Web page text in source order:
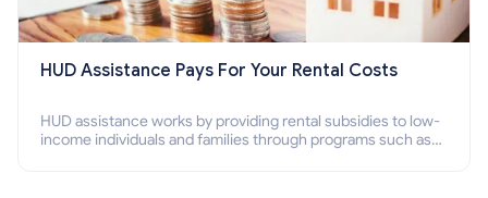
HUD Assistance Pays For Your Rental Costs
HUD assistance works by providing rental subsidies to low-
income individuals and families through programs such as